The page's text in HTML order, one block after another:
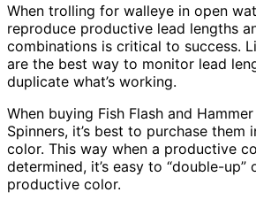
When trolling for walleye in open
reproduce productive lead lengths
combinations is critical to success.
are the best way to monitor lead
duplicate what’s working.
When buying Fish Flash and
Spinners, it’s best to purchase them
color. This way when a productive
determined, it’s easy to “double-up”
productive color.